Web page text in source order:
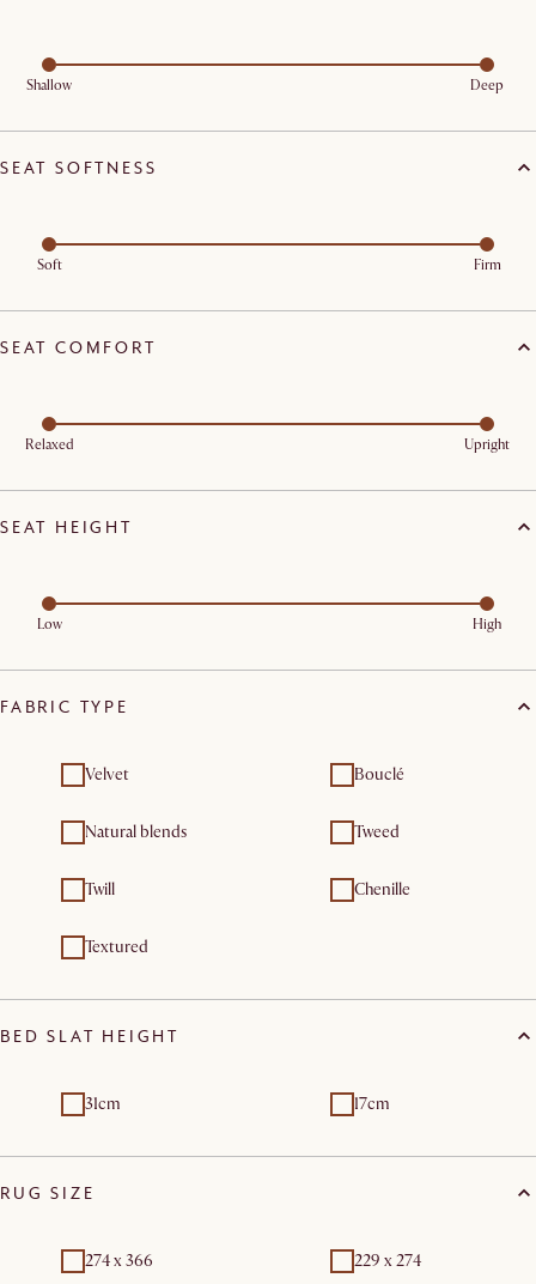
Shallow Deep
SEAT SOFTNESS
Soft Firm
SEAT COMFORT
Relaxed Upright
SEAT HEIGHT
Low High
FABRIC TYPE
Velvet Bouclé
Natural blends Tweed
Twill Chenille
Textured
BED SLAT HEIGHT
31cm 17cm
RUG SIZE
274 x 366 229 x 274